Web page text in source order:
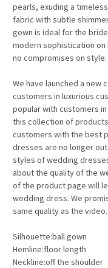
pearls, exuding a
fabric with subtle
gown is ideal for the
modern sophistication on
no compromises on style.
We have launched a
customers in luxurious
popular with customers
this collection of
customers with the best
dresses are no longer
styles of wedding
about the quality of the
of the product page will
wedding dress. We
same quality as the video.
Silhouette:ball gown
Hemline:floor length
Neckline:off the shoulder